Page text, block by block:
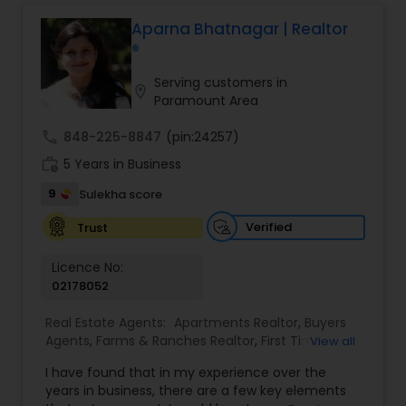
about the local market and a dedication to
exceeding your expectations. My goal is to
ensure you receive the best insights and advice
for your specific needs. My commitment to you
goes beyond the transaction. I take the time to
approach to achieve them. I believe in
transparent, timely, and open communication.
Aparna Bhatnagar | Realtor
®
Serving customers in
Paramount Area
848-225-8847 (pin:24257)
5 Years in Business
9
Sulekha score
Trust
Verified
Licence No:
02178052
Real Estate Agents: Apartments Realtor, Buyers
Agents, Farms & Ranches Realtor, First Time
Agents ,House / Home Realtor,Land / Lot Realtor
Luxury Properties Agent ,Multi-Family Homes
View all
I have found that in my experience over the
years in business, there are a few key elements